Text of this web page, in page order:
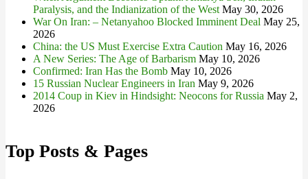
Paralysis, and the Indianization of the West May 30, 2026
War On Iran: – Netanyahoo Blocked Imminent Deal May 25,
2026
China: the US Must Exercise Extra Caution May 16, 2026
A New Series: The Age of Barbarism May 10, 2026
Confirmed: Iran Has the Bomb May 10, 2026
15 Russian Nuclear Engineers in Iran May 9, 2026
2014 Coup in Kiev in Hindsight: Neocons for Russia May 2,
2026
Top Posts & Pages